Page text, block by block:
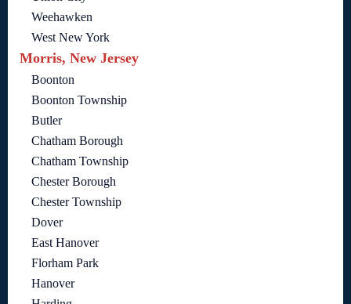
Weehawken
West New York
Morris, New Jersey
Boonton
Boonton Township
Butler
Chatham Borough
Chatham Township
Chester Borough
Chester Township
Dover
East Hanover
Florham Park
Hanover